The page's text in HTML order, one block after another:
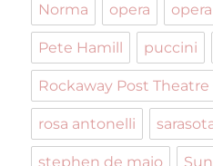
Norma opera
Pete Hamill puccini
Rockaway Post
rosa antonelli
stephen de maio